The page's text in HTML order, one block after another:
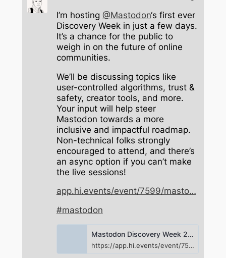
I’m hosting @Mastodon‘s first ever
Discovery Week in just a few days.
It’s a chance for the public to
weigh in on the future of online
communities.
We’ll be discussing topics like
user-controlled algorithms, trust &
safety, creator tools, and more.
Your input will help steer
Mastodon towards a more
inclusive and impactful roadmap.
Non-technical folks strongly
encouraged to attend, and there’s
an async option if you can’t make
the live sessions!
app.hi.events/event/7599/masto
#mastodon
Mastodon Discovery Week 2026 | Mastodon Design Team
https://app.hi.events/event/7599/mastodon-discovery-week-2026